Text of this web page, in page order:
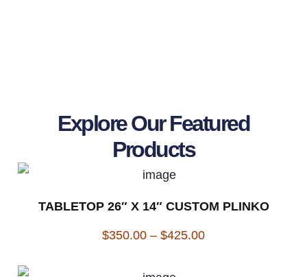
Explore Our Featured
Products
TABLETOP 26″ X 14″ CUSTOM PLINKO
$350.00 – $425.00